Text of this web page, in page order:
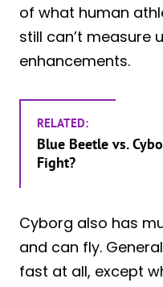
of what human
still can’t measure
enhancements.
RELATED:
Blue Beetle vs.
Fight?
Cyborg also has
and can fly.
fast at all, except